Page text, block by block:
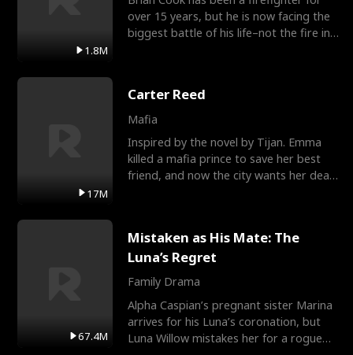
1.8M
over 15 years, but he is now facing the
biggest battle of his life–not the fire in
17M
Carter Reed
Mafia
Inspired by the novel by Tijan. Emma
killed a mafia prince to save her best
friend, and now the city wants her dead.
67.4M
Mistaken as His Mate: The
Luna’s Regret
Family Drama
Alpha Caspian’s pregnant sister Marina
arrives for his Luna’s coronation, but
Luna Willow mistakes her for a rogue